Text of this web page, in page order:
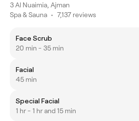
3 Al Nuaimia, Ajman
Spa & Sauna • 7,137 reviews
Face Scrub
20 min - 35 min
Facial
45 min
Special Facial
1 hr - 1 hr and 15 min